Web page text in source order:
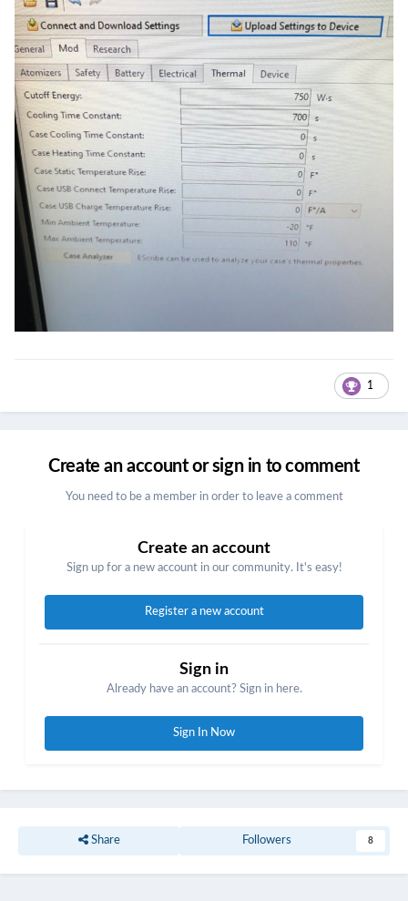
1
Create an account or sign in to comment
You need to be a member in order to leave a comment
Create an account
Sign up for a new account in our community. It's easy!
Register a new account
Sign in
Already have an account? Sign in here.
Sign In Now
Share Followers 8